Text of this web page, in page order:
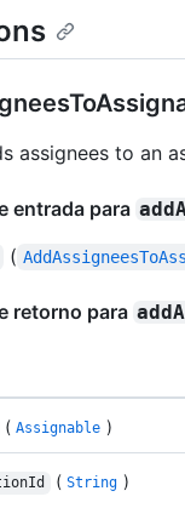
assignees to an
entrada para
(
retorno para
( Assignable )
( String )